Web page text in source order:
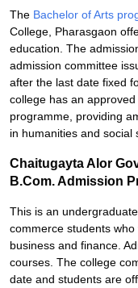
The Bachelor of Arts
College, Pharasgaon
education. The
admission committee
after the last date fixed
college has an
programme, providing
in humanities and social
Chaitugayta Alor
B.Com. Admission
This is an
commerce students
business and finance.
courses. The college
date and students are